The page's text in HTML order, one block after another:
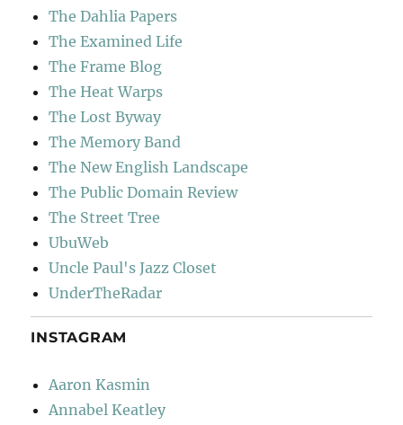
The Dahlia Papers
The Examined Life
The Frame Blog
The Heat Warps
The Lost Byway
The Memory Band
The New English Landscape
The Public Domain Review
The Street Tree
UbuWeb
Uncle Paul's Jazz Closet
UnderTheRadar
INSTAGRAM
Aaron Kasmin
Annabel Keatley